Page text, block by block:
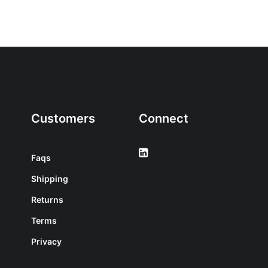
Customers
Faqs
Shipping
Returns
Terms
Privacy
Connect